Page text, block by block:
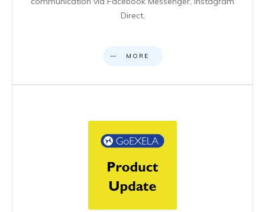
Direct,
MORE